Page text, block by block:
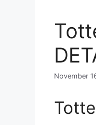
November